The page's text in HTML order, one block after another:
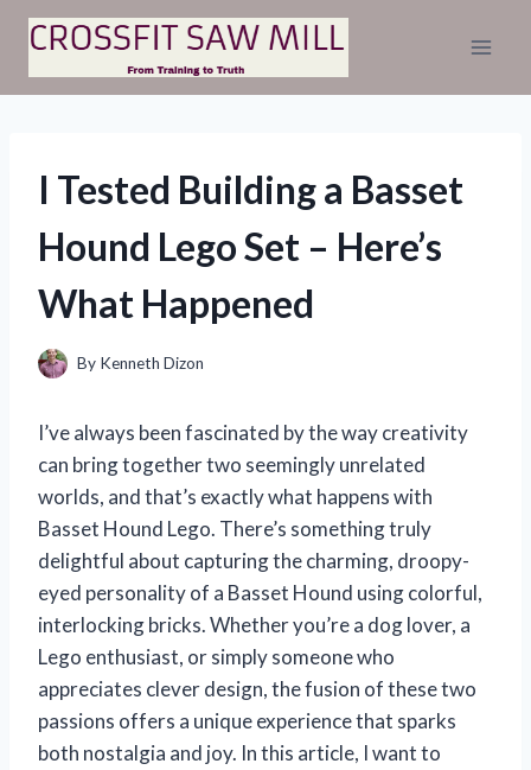
Skip
content
I Tested Building a Basset
Hound Lego Set – Here’s
What Happened
By Kenneth Dizon
I’ve always been fascinated by the way creativity
can bring together two seemingly unrelated
worlds, and that’s exactly what happens with
Basset Hound Lego. There’s something truly
delightful about capturing the charming, droopy-
eyed personality of a Basset Hound using colorful,
interlocking bricks. Whether you’re a dog lover, a
Lego enthusiast, or simply someone who
appreciates clever design, the fusion of these two
passions offers a unique experience that sparks
both nostalgia and joy. In this article, I want to